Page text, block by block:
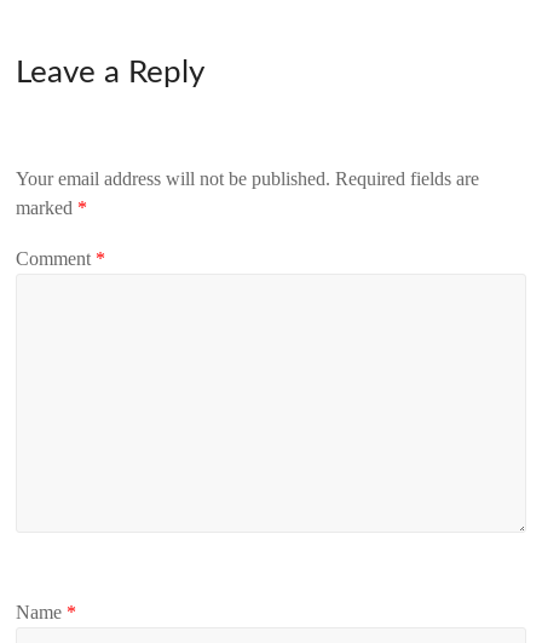
Leave a Reply
Your email address will not be published. Required fields are
marked *
Comment *
Name *